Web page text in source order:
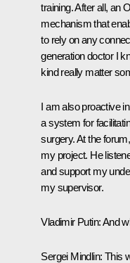
training. After all, an
mechanism that
to rely on any
generation doctor I
kind really matter
I am also proactive
a system for
surgery. At the
my project. He
and support my
my supervisor.
Vladimir Putin: And
Sergei Mindlin: This